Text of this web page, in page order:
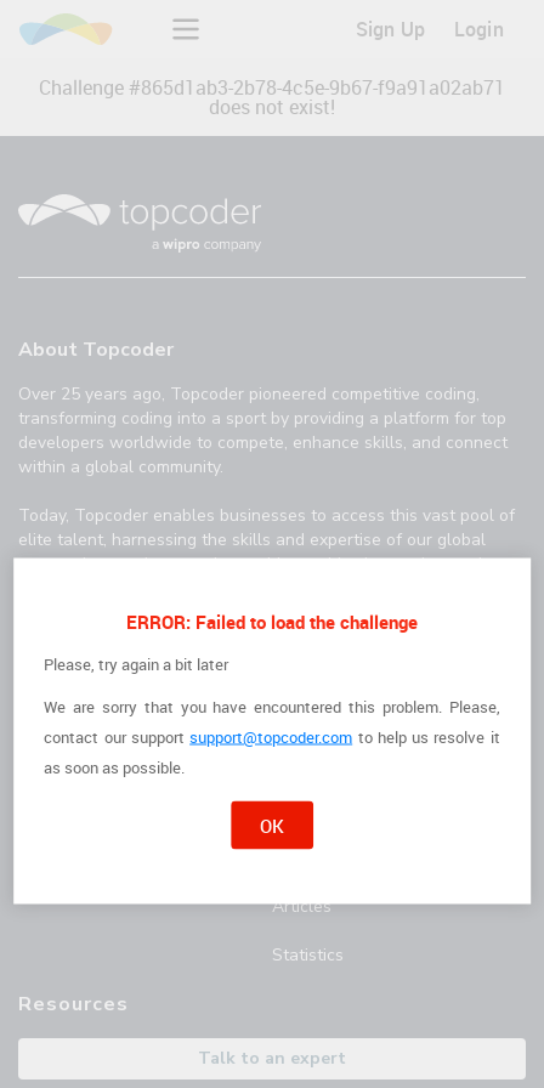
Sign Up Login
Challenge #865d1ab3-2b78-4c5e-9b67-f9a91a02ab71
does not exist!
About Topcoder
Over 25 years ago, Topcoder pioneered competitive coding,
transforming coding into a sport by providing a platform for top
developers worldwide to compete, enhance skills, and connect
within a global community.
Today, Topcoder enables businesses to access this vast pool of
elite talent, harnessing the skills and expertise of our global
community to solve complex problems, drive innovation, and
For Clients
How it Works
The Talent
Customer Stories
For Freelancers
Opportunities
AI Hub
Blog
Articles
Statistics
Resources
Talk to an expert
ERROR: Failed to load the challenge
Please, try again a bit later
We are sorry that you have encountered this problem. Please,
contact our support support@topcoder.com to help us resolve it
as soon as possible.
OK